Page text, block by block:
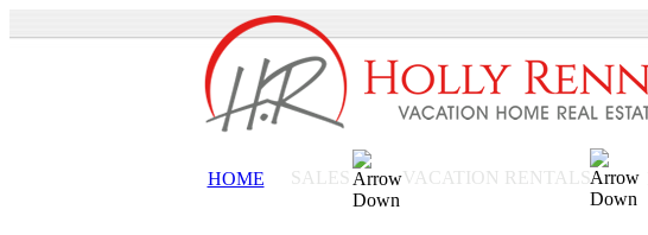
HOME SALES VACATION RENTALS